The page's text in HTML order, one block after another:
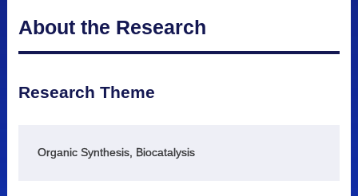
About the Research
Research Theme
Organic Synthesis, Biocatalysis